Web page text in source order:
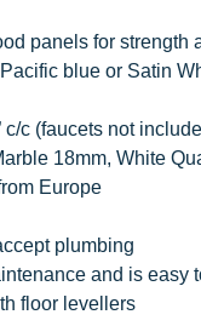
panels for strength
blue or Satin
c/c (faucets not
18mm, White
Europe
plumbing
and is easy
floor levellers